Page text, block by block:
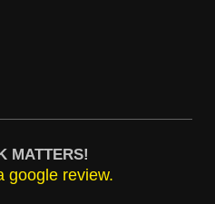
MATTERS!
google review.